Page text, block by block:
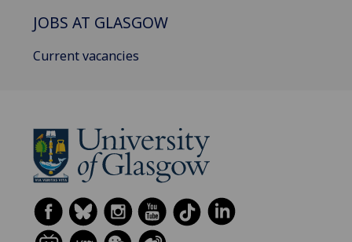
JOBS AT GLASGOW
Current vacancies